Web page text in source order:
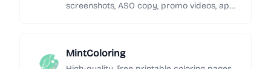
screenshots, ASO copy, promo videos, app
MintColoring